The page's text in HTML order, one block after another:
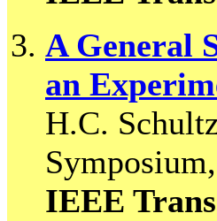
A General
an
H.C.
IEEE